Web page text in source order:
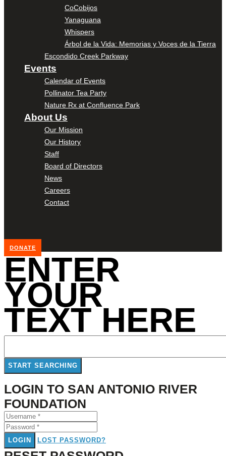
CoCobijos
Yanaguana
Whispers
Árbol de la Vida: Memorias y Voces de la Tierra
Escondido Creek Parkway
Events
Calendar of Events
Pollinator Tea Party
Nature Rx at Confluence Park
About Us
Our Mission
Our History
Staff
Board of Directors
News
Careers
Contact
DONATE
ENTER
YOUR
TEXT HERE
LOGIN TO SAN ANTONIO RIVER
FOUNDATION
LOGIN LOST PASSWORD?